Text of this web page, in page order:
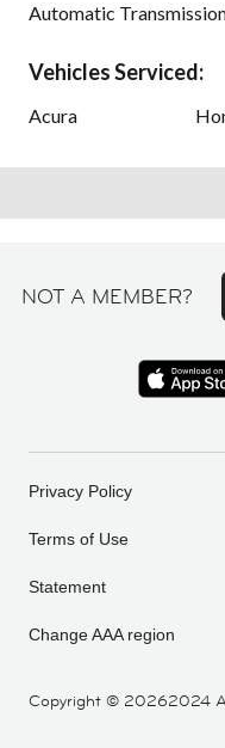
Automatic
Vehicles Serviced:
Acura
NOT A MEMBER?
Copyright © 20262024
Privacy Policy
Terms of Use
Statement
Change AAA region